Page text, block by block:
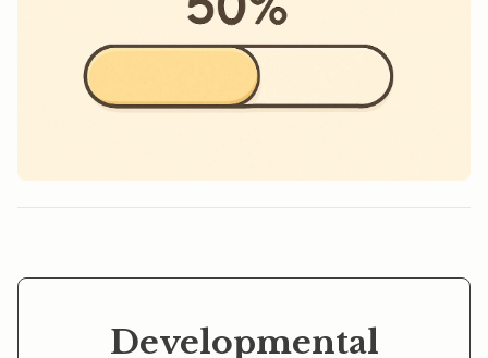
Developmental